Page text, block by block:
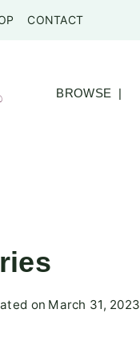
CONTACT
BROWSE |
on March 31, 2023